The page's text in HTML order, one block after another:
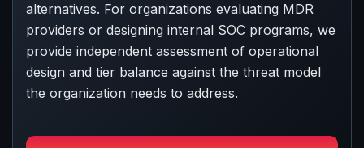
alternatives. For organizations evaluating MDR
providers or designing internal SOC programs, we
provide independent assessment of operational
design and tier balance against the threat model
the organization needs to address.